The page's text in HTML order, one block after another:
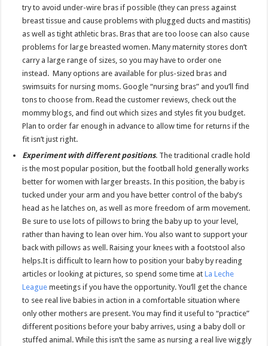
try to avoid under-wire bras if possible (they can press against
breast tissue and cause problems with plugged ducts and mastitis)
as well as tight athletic bras. Bras that are too loose can also cause
problems for large breasted women. Many maternity stores don’t
carry a large range of sizes, so you may have to order one
instead. Many options are available for plus-sized bras and
swimsuits for nursing moms. Google “nursing bras” and you’ll find
tons to choose from. Read the customer reviews, check out the
mommy blogs, and find out which sizes and styles fit you budget.
Plan to order far enough in advance to allow time for returns if the
fit isn’t just right.
Experiment with different positions. The traditional cradle hold
is the most popular position, but the football hold generally works
better for women with larger breasts. In this position, the baby is
tucked under your arm and you have better control of the baby’s
head as he latches on, as well as more freedom of arm movement.
Be sure to use lots of pillows to bring the baby up to your level,
rather than having to lean over him. You also want to support your
back with pillows as well. Raising your knees with a footstool also
helps.It is difficult to learn how to position your baby by reading
articles or looking at pictures, so spend some time atLa Leche
League meetings if you have the opportunity. You’ll get the chance
to see real live babies in action in a comfortable situation where
only other mothers are present. You may find it useful to “practice”
different positions before your baby arrives, using a baby doll or
stuffed animal. While this isn’t the same as nursing a real live wiggly